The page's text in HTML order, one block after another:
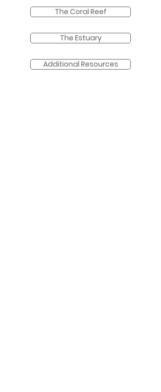
The Coral Reef
The Estuary
Additional Resources